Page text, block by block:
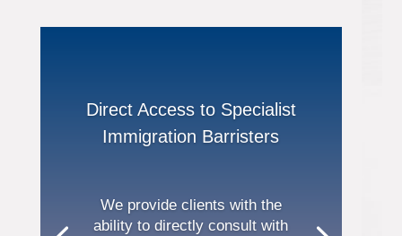
Direct Access to Specialist
Immigration Barristers
We provide clients with the
ability to directly consult with